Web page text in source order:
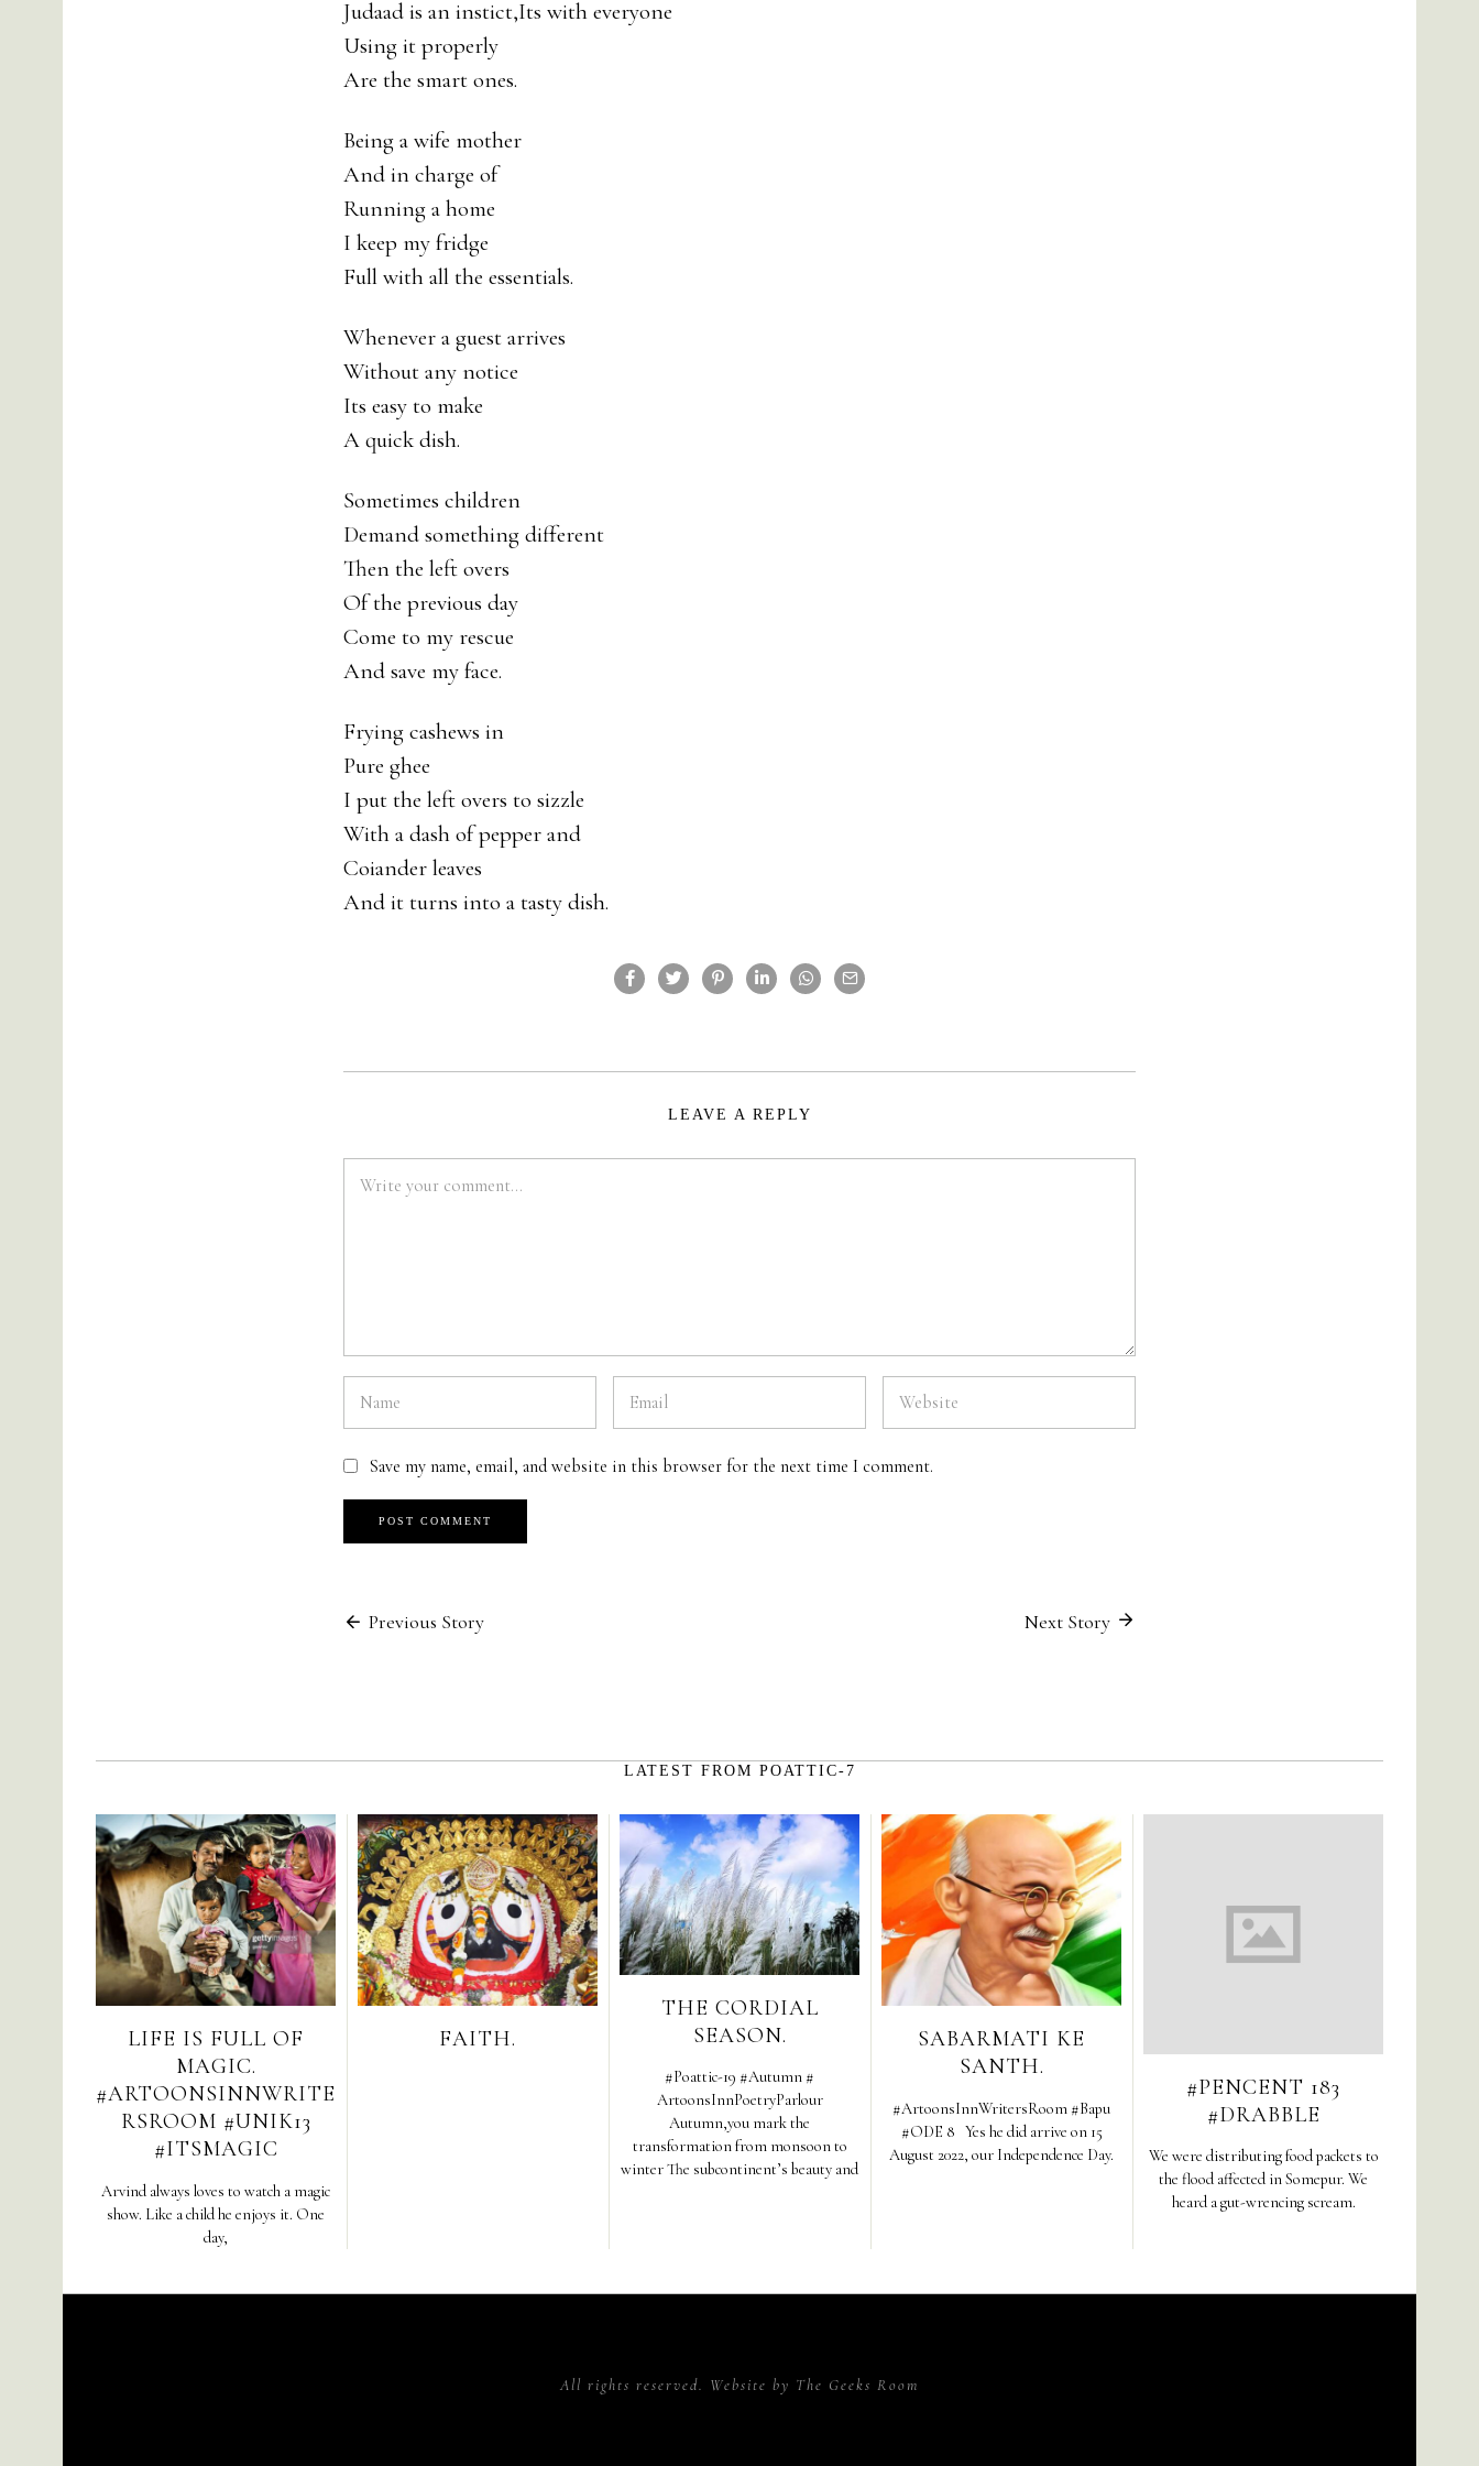
Judaad is an instict,Its with everyone
Using it properly
Are the smart ones.
Being a wife mother
And in charge of
Running a home
I keep my fridge
Full with all the essentials.
Whenever a guest arrives
Without any notice
Its easy to make
A quick dish.
Sometimes children
Demand something different
Then the left overs
Of the previous day
Come to my rescue
And save my face.
Frying cashews in
Pure ghee
I put the left overs to sizzle
With a dash of pepper and
Coiander leaves
And it turns into a tasty dish.
LEAVE A REPLY
Save my name, email, and website in this browser for the next time I comment.
Post
Previous Story Next Story
LATEST FROM POATTIC-7
LIFE IS FULL OF
MAGIC.
#ARTOONSINNWRITE
RSROOM #UNIK13
#ITSMAGIC
Arvind always loves to watch a magic
show. Like a child he enjoys it. One
day,
FAITH.
THE CORDIAL
SEASON.
#Poattic-19 #Autumn #
ArtoonsInnPoetryParlour
Autumn,you mark the
transformation from monsoon to
winter The subcontinent’s beauty and
SABARMATI KE
SANTH.
#ArtoonsInnWritersRoom #Bapu
#ODE 8 Yes he did arrive on 15
August 2022, our Independence Day.
#PENCENT 183
#DRABBLE
We were distributing food packets to
the flood affected in Somepur. We
heard a gut-wrencing scream.
All rights reserved. Website by The Geeks Room